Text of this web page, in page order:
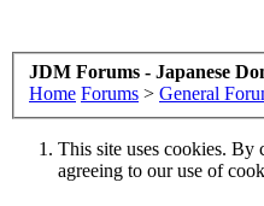
JDM Forums - Japanese
Home Forums > General
This site uses cookies. By
agreeing to our use of